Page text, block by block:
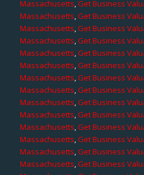
Massachusetts,Get Business
Massachusetts,Get Business
Massachusetts,Get Business
Massachusetts,Get Business
Massachusetts,Get Business
Massachusetts,Get Business
Massachusetts,Get Business
Massachusetts,Get Business
Massachusetts,Get Business
Massachusetts,Get Business
Massachusetts,Get Business
Massachusetts,Get Business
Massachusetts,Get Business
Massachusetts,Get Business